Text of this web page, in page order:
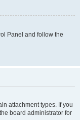
Panel and follow the
attachment types. If you
board administrator for